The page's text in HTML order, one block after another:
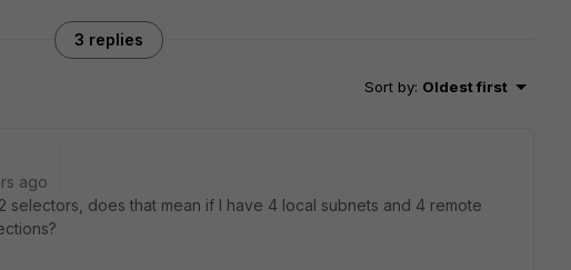
3 replies
Sort by: Oldest first
ago
selectors, does that mean if I have 4 local subnets and 4 remote